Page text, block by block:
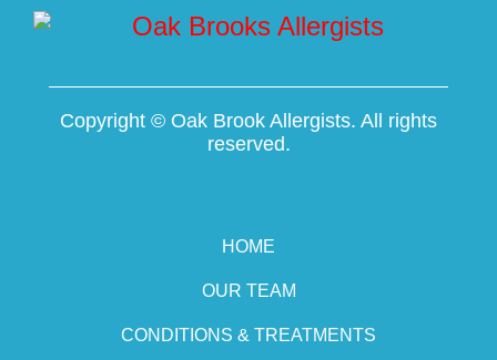
Copyright © Oak Brook Allergists. All rights
reserved.
HOME
OUR TEAM
CONDITIONS & TREATMENTS